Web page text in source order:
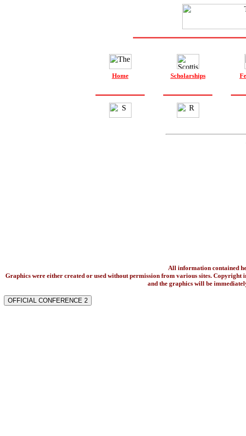
Home Scholarships
All information contained
Graphics were either created or used without permission from various sites.
and the graphics will be
OFFICIAL CONFERENCE 2